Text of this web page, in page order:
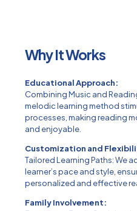
Why It Works
Educational Approach:
Combining Music and
melodic learning method
processes, making reading
and enjoyable.
Customization and
Tailored Learning Paths: We
learner’s pace and style,
personalized and effective
Family Involvement: